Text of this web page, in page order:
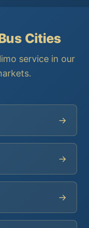
Cities
service in our
→
→
→